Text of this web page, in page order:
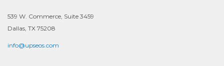
539 W. Commerce, Suite 3459
Dallas, TX 75208
info@upseos.com